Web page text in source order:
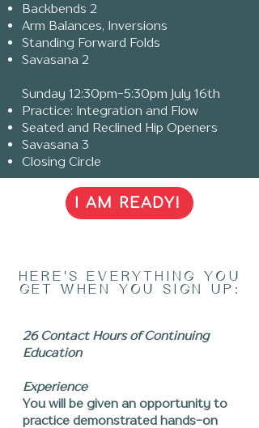
Backbends 2
Arm Balances, Inversions
Standing Forward Folds
Savasana 2
Sunday 12:30pm-5:30pm July 16th
Practice: Integration and Flow
Seated and Reclined Hip Openers
Savasana 3
Closing Circle
I AM READY!
HERE'S EVERYTHING YOU
GET WHEN YOU SIGN UP:
26 Contact Hours of Continuing
Education
Experience
You will be given an opportunity to
practice demonstrated hands-on